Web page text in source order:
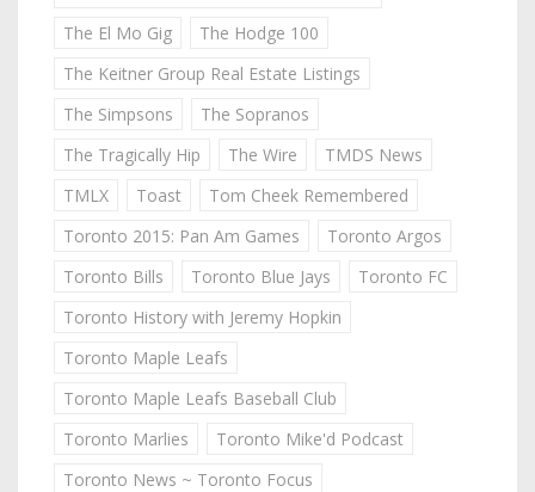
The El Mo Gig
The Hodge 100
The Keitner Group Real Estate Listings
The Simpsons
The Sopranos
The Tragically Hip
The Wire
TMDS News
TMLX
Toast
Tom Cheek Remembered
Toronto 2015: Pan Am Games
Toronto Argos
Toronto Bills
Toronto Blue Jays
Toronto FC
Toronto History with Jeremy Hopkin
Toronto Maple Leafs
Toronto Maple Leafs Baseball Club
Toronto Marlies
Toronto Mike'd Podcast
Toronto News ~ Toronto Focus